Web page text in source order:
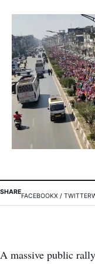
SHARE
FACEBOOKX / TWITTER
A massive public